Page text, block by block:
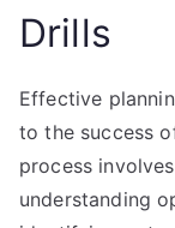
Drills
Effective
to the success
process
understanding